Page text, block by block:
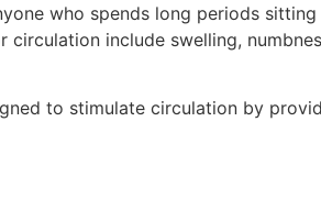
who spends long periods
include swelling,
to stimulate circulation by